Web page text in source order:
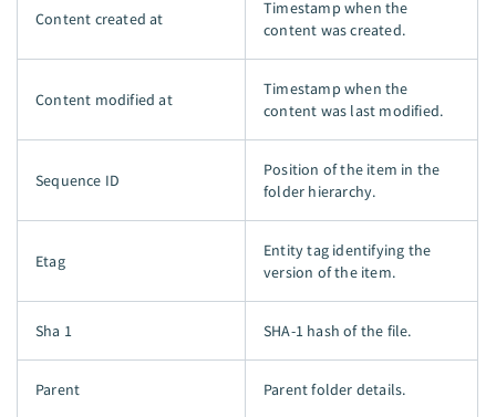
Content created at
Timestamp when the
content was created.
Content modified at
Timestamp when the
content was last modified.
Sequence ID
Position of the item in the
folder hierarchy.
Etag
Entity tag identifying the
version of the item.
Sha 1 SHA-1 hash of the file.
Parent Parent folder details.